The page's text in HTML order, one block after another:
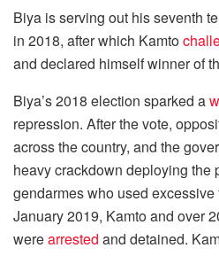
Biya is serving out his seventh
in 2018, after which Kamto
and declared himself winner of
Biya’s 2018 election sparked a
repression. After the vote,
across the country, and the
heavy crackdown deploying the
gendarmes who used
January 2019, Kamto and over
werearrested and detained.